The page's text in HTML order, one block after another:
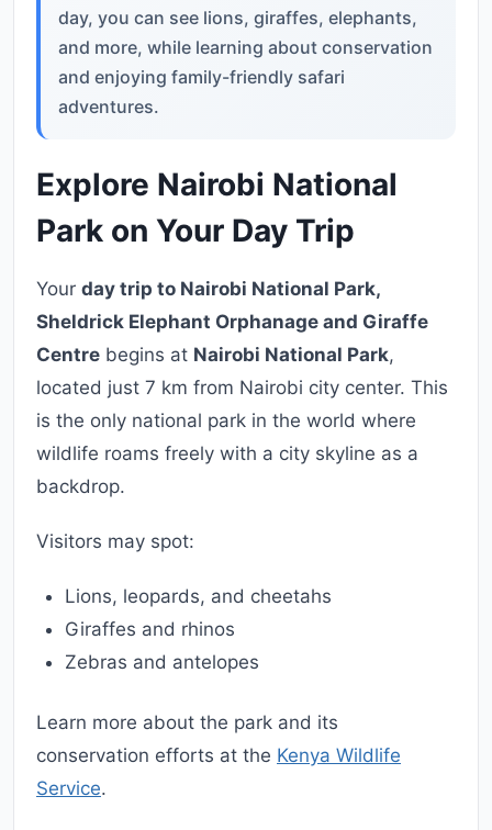
day, you can see lions, giraffes, elephants,
and more, while learning about conservation
and enjoying family-friendly safari
adventures.
Explore Nairobi National
Park on Your Day Trip
Your day trip to Nairobi National Park,
Sheldrick Elephant Orphanage and Giraffe
Centre begins at Nairobi National Park,
located just 7 km from Nairobi city center. This
is the only national park in the world where
wildlife roams freely with a city skyline as a
backdrop.
Visitors may spot:
Lions, leopards, and cheetahs
Giraffes and rhinos
Zebras and antelopes
Learn more about the park and its
conservation efforts at the Kenya Wildlife
Service.